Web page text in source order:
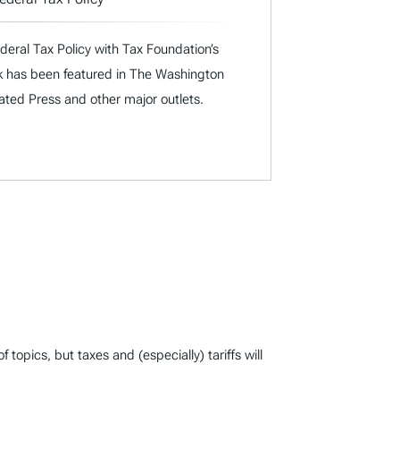
Tax Policy with Tax Foundation’s
has been featured in The Washington
Press and other major outlets.
topics, but taxes and (especially) tariffs will